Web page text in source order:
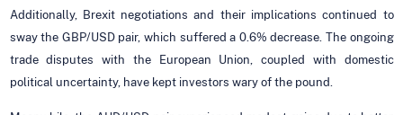
Additionally, Brexit negotiations and their implications continued to
sway the GBP/USD pair, which suffered a 0.6% decrease. The ongoing
trade disputes with the European Union, coupled with domestic
political uncertainty, have kept investors wary of the pound.